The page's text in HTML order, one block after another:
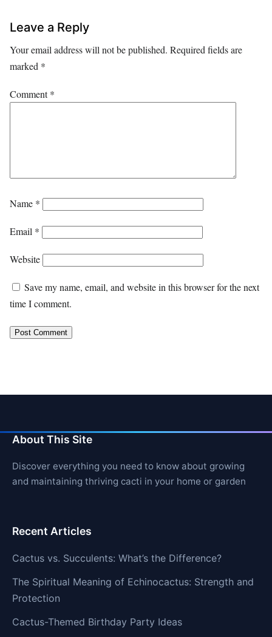
Leave a Reply
Your email address will not be published. Required fields are
marked *
Comment*
Name *
Email *
Website
Save my name, email, and website in this browser for the next
time I comment.
About This Site
Discover everything you need to know about growing
and maintaining thriving cacti in your home or garden
Recent Articles
Cactus vs. Succulents: What’s the Difference?
The Spiritual Meaning of Echinocactus: Strength and
Protection
Cactus-Themed Birthday Party Ideas